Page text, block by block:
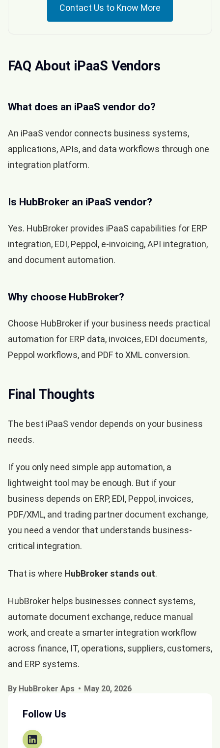
Contact Us to Know More
FAQ About iPaaS Vendors
What does an iPaaS vendor do?
An iPaaS vendor connects business systems,
applications, APIs, and data workflows through one
integration platform.
Is HubBroker an iPaaS vendor?
Yes. HubBroker provides iPaaS capabilities for ERP
integration, EDI, Peppol, e-invoicing, API integration,
and document automation.
Why choose HubBroker?
Choose HubBroker if your business needs practical
automation for ERP data, invoices, EDI documents,
Peppol workflows, and PDF to XML conversion.
Final Thoughts
The best iPaaS vendor depends on your business
needs.
If you only need simple app automation, a
lightweight tool may be enough. But if your
business depends on ERP, EDI, Peppol, invoices,
PDF/XML, and trading partner document exchange,
you need a vendor that understands business-
critical integration.
That is where HubBroker stands out.
HubBroker helps businesses connect systems,
automate document exchange, reduce manual
work, and create a smarter integration workflow
across finance, IT, operations, suppliers, customers,
and ERP systems.
By HubBroker Aps May 20, 2026
Follow Us